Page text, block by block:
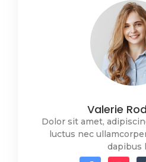
Valerie
Dolor sit amet,
luctus nec
dapibus